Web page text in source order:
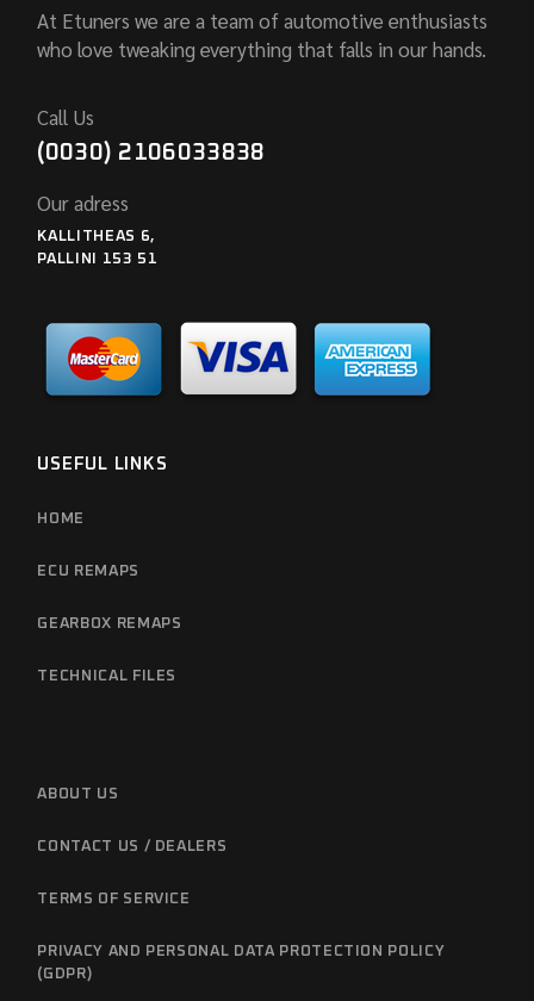
At Etuners we are a team of automotive enthusiasts
who love tweaking everything that falls in our hands.
Call Us
(0030) 2106033838
Our adress
KALLITHEAS 6,
PALLINI 153 51
USEFUL LINKS
HOME
ECU REMAPS
GEARBOX REMAPS
TECHNICAL FILES
ABOUT US
CONTACT US / DEALERS
TERMS OF SERVICE
PRIVACY AND PERSONAL DATA PROTECTION POLICY
(GDPR)